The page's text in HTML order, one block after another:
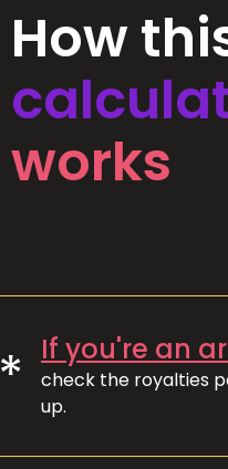
How
works
* If you're an
check the royalties
up.